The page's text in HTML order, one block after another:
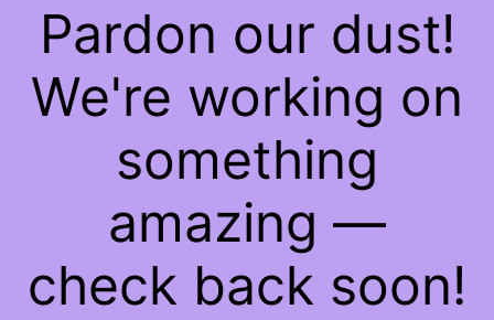
Pardon our dust!
We're working on
something
amazing —
check back soon!